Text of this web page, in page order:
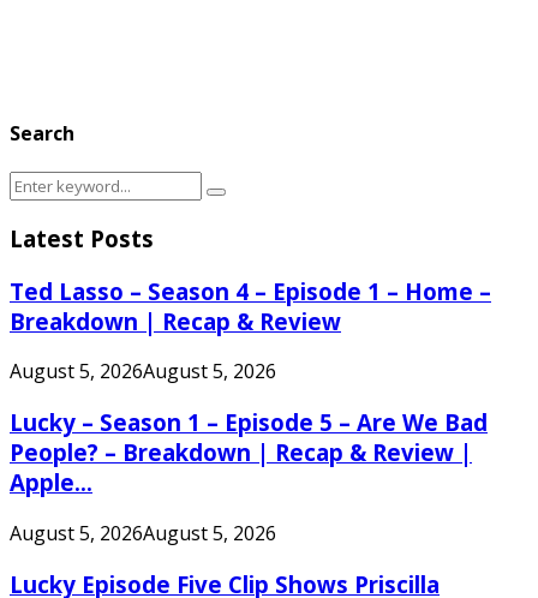
Search
Search
Search
Latest Posts
Ted Lasso – Season 4 – Episode 1 – Home –
Breakdown | Recap & Review
August 5, 2026August 5, 2026
Lucky – Season 1 – Episode 5 – Are We Bad
People? – Breakdown | Recap & Review |
Apple...
August 5, 2026August 5, 2026
Lucky Episode Five Clip Shows Priscilla